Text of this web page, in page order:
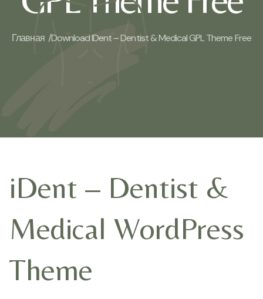
Главная /Download IDent – Dentist & Medical GPL Theme Free
iDent – Dentist &
Medical WordPress
Theme